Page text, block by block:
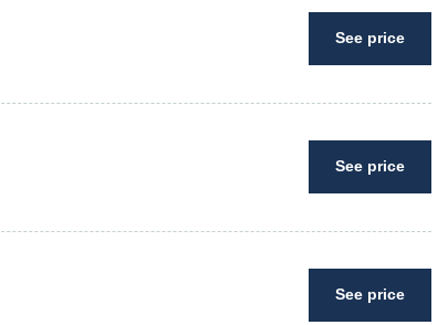
See price
See price
See price